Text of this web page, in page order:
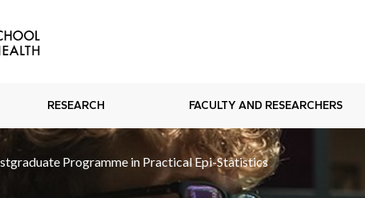
RESEARCH FACULTY AND RESEARCHERS
Programme in Practical Epi-Statistics